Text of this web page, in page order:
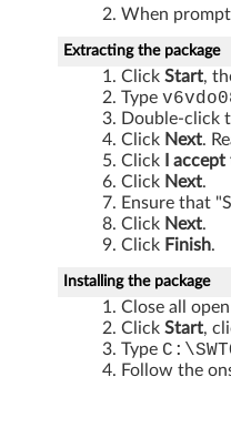
2
When
Extracting the package
Click Start,
Type
Double-click
Click Next.
Click
I
Click Next.
Ensure that
Click Next.
Click Finish.
Installing the package
Close all
Click Start,
Type
Follow the